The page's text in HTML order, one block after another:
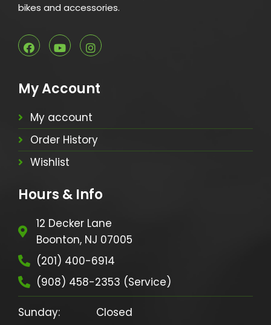
bikes and accessories.
My Account
My account
Order History
Wishlist
Hours & Info
12 Decker Lane
Boonton, NJ 07005
(201) 400-6914
(908) 458-2353 (Service)
Sunday:            Closed